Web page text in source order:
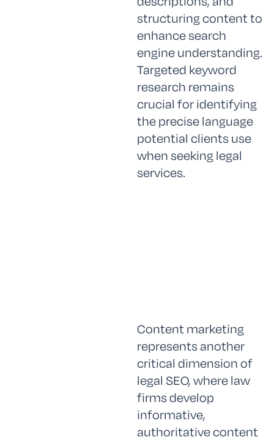
structuring content to
enhance search
engine understanding.
Targeted keyword
research remains
crucial for identifying
the precise language
potential clients use
when seeking legal
services.
Content marketing
represents another
critical dimension of
legal SEO, where law
firms develop
informative,
authoritative content